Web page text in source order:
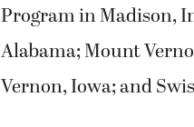
Program in Madison,
Alabama; Mount
Vernon, Iowa; and